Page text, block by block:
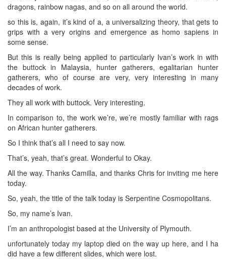
dragons, rainbow nagas, and so on all around the world.
so this is, again, it’s kind of a, a universalizing theory, that gets to
grips with a very origins and emergence as homo sapiens in
some sense.
But this is really being applied to particularly Ivan’s work in with
the buttock in Malaysia, hunter gatherers, egalitarian hunter
gatherers, who of course are very, very interesting in many
decades of work.
They all work with buttock. Very interesting.
In comparison to, the work we’re, we’re mostly familiar with rags
on African hunter gatherers.
So I think that’s all I need to say now.
That’s, yeah, that’s great. Wonderful to Okay.
All the way. Thanks Camilla, and thanks Chris for inviting me here
today.
So, yeah, the title of the talk today is Serpentine Cosmopolitans.
So, my name’s Ivan.
I’m an anthropologist based at the University of Plymouth.
unfortunately today my laptop died on the way up here, and I ha
did have a few different slides, which were lost.